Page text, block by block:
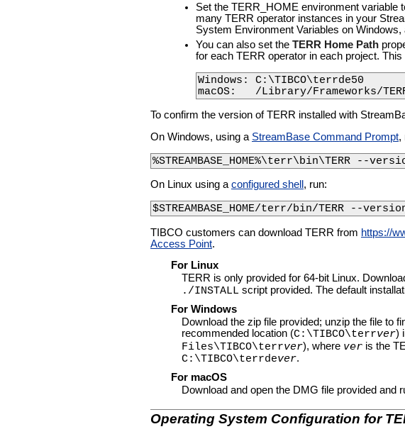
Set the TERR_HOME environment variable
many TERR operator instances in your
System Environment Variables on
You can also set the TERR Home Path
for each TERR operator in each project.
Windows: C:\TIBCO\terrde50
macOS:   /Library/Frameworks/
To confirm the version of TERR installed with
On Windows, using a StreamBase Command Prompt,
%STREAMBASE_HOME%\terr\bin\TERR --
On Linux using aconfigured shell , run:
$STREAMBASE_HOME/terr/bin/TERR --
TIBCO customers can download TERR from https://
Access Point.
For Linux
TERR is only provided for 64-bit Linux.
./INSTALL script provided. The default
For Windows
Download the zip file provided; unzip the file to
recommended location (C:\TIBCO\terrver)
Files\TIBCO\terrver), where veris the
C:\TIBCO\terrdever.
For macOS
Download and open the DMG file provided and
Operating System Configuration for